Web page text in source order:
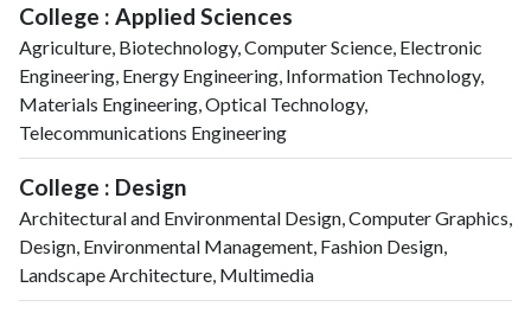
College : Applied Sciences
Agriculture, Biotechnology, Computer Science, Electronic
Engineering, Energy Engineering, Information Technology,
Materials Engineering, Optical Technology,
Telecommunications Engineering
College : Design
Architectural and Environmental Design, Computer Graphics,
Design, Environmental Management, Fashion Design,
Landscape Architecture, Multimedia